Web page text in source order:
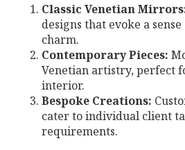
Classic Venetian
designs that evoke a
charm.
Contemporary Pieces:
Venetian artistry, perfect
interior.
Bespoke Creations:
cater to individual client
requirements.